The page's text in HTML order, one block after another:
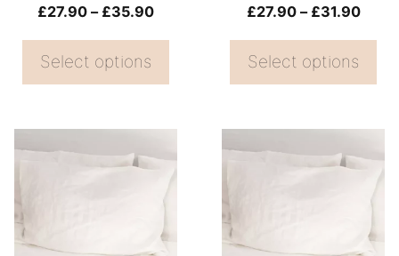
£27.90 – £35.90Price
through
Select options
the
product
£27.90 – £31.90Price
Select options
the
product
multiple
variants.
multiple
variants.